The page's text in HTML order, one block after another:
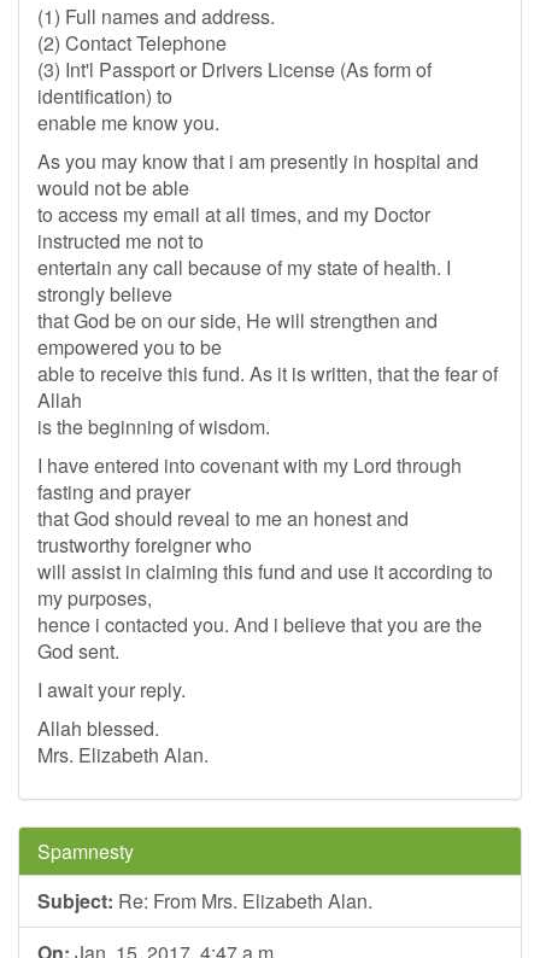
(1) Full names and address.
(2) Contact Telephone
(3) Int'l Passport or Drivers License (As form of
identification) to
enable me know you.
As you may know that i am presently in hospital and
would not be able
to access my email at all times, and my Doctor
instructed me not to
entertain any call because of my state of health. I
strongly believe
that God be on our side, He will strengthen and
empowered you to be
able to receive this fund. As it is written, that the fear of
Allah
is the beginning of wisdom.
I have entered into covenant with my Lord through
fasting and prayer
that God should reveal to me an honest and
trustworthy foreigner who
will assist in claiming this fund and use it according to
my purposes,
hence i contacted you. And i believe that you are the
God sent.
I await your reply.
Allah blessed.
Mrs. Elizabeth Alan.
Spamnesty
Subject: Re: From Mrs. Elizabeth Alan.